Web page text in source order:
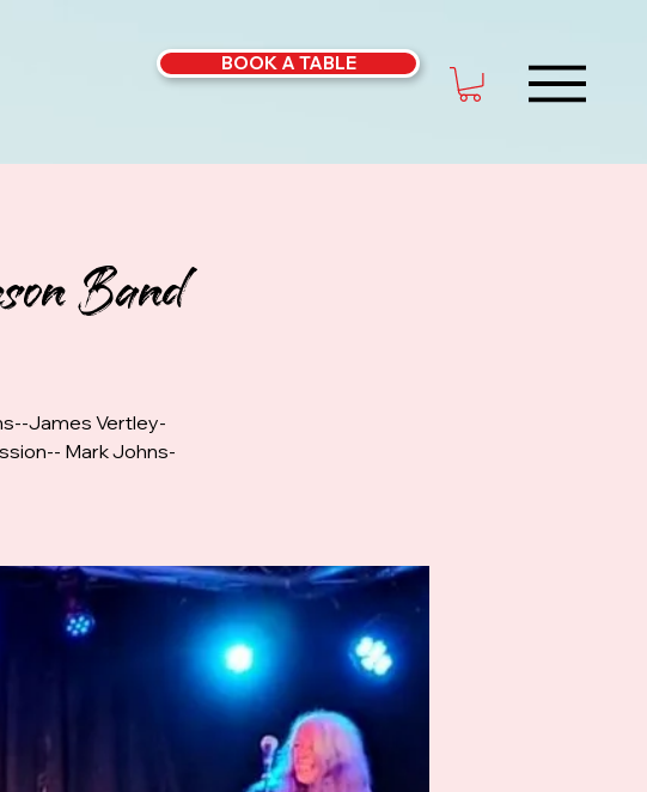
BOOK A TABLE
Band
James Vertley-
Mark Johns-